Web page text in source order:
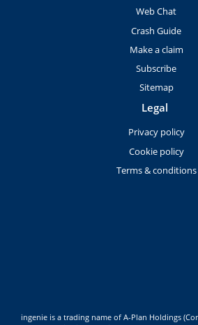
Web Chat
Crash Guide
Make a claim
Subscribe
Sitemap
Legal
Privacy policy
Cookie policy
Terms & conditions
ingenie is a trading name of A-Plan Holdings